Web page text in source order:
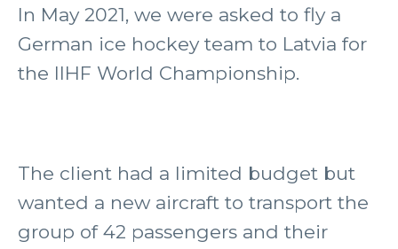
In May 2021, we were asked to fly a
German ice hockey team to Latvia for
the IIHF World Championship.
The client had a limited budget but
wanted a new aircraft to transport the
group of 42 passengers and their